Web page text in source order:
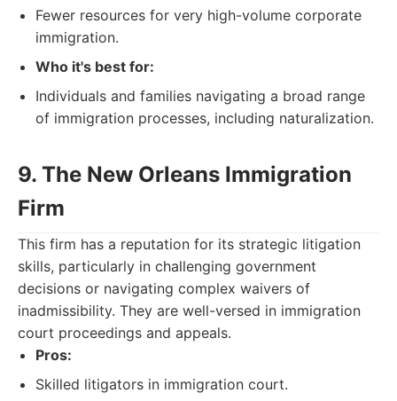
Fewer resources for very high-volume corporate
immigration.
Who it's best for:
Individuals and families navigating a broad range
of immigration processes, including naturalization.
9. The New Orleans Immigration
Firm
This firm has a reputation for its strategic litigation
skills, particularly in challenging government
decisions or navigating complex waivers of
inadmissibility. They are well-versed in immigration
court proceedings and appeals.
Pros:
Skilled litigators in immigration court.